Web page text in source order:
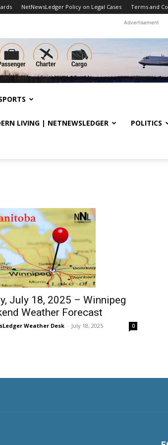
NetNewsLedger Policy on Legal Cases Terms and
Advertisement
LIVING | NETNEWSLEDGER POLITICS
July 18, 2025 – Winnipeg
Weather Forecast
Weather Desk - July 18, 2025 0